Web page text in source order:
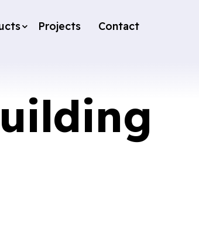
Projects
Contact